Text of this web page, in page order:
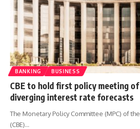
BANKING BUSINESS
CBE to hold first policy meeting
diverging interest rate forecasts
The Monetary Policy Committee (MPC) of
(CBE)…